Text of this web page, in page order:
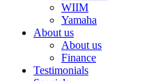
WIIM
Yamaha
About us
About us
Finance
Testimonials